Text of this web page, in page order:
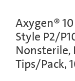
Axygen®
Style P2/
Nonsterile,
Tips/Pack,